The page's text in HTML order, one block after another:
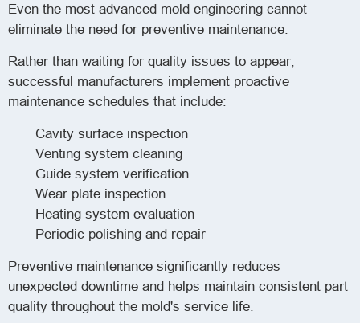
Even the most advanced mold engineering cannot
eliminate the need for preventive maintenance.
Rather than waiting for quality issues to appear,
successful manufacturers implement proactive
maintenance schedules that include:
Cavity surface inspection
Venting system cleaning
Guide system verification
Wear plate inspection
Heating system evaluation
Periodic polishing and repair
Preventive maintenance significantly reduces
unexpected downtime and helps maintain consistent part
quality throughout the mold's service life.